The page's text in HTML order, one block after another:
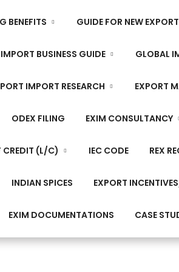
BENEFITS GUIDE FOR NEW
BUSINESS GUIDE GLOBAL
IMPORT RESEARCH EXPORT
ODEX FILING EXIM CONSULTANCY
CREDIT (L/C) IEC CODE REX
INDIAN SPICES EXPORT
EXIM DOCUMENTATIONS CASE